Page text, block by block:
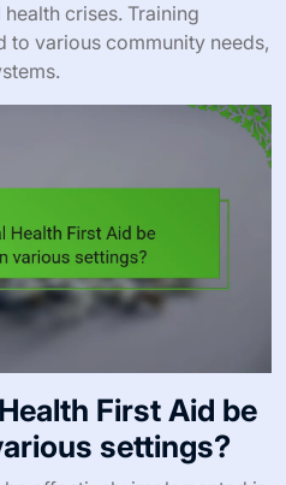
crises. Training
to various community needs,
First Aid be
settings?